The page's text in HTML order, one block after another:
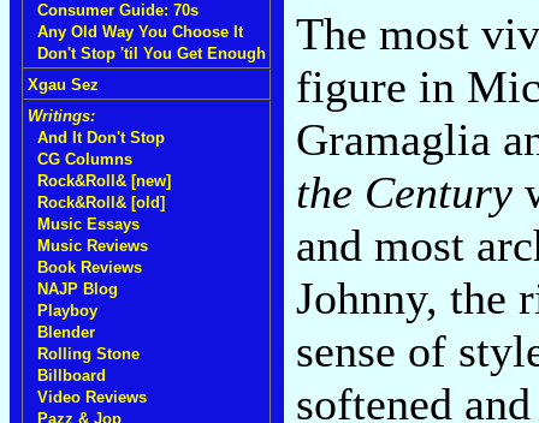
Consumer Guide: 70s
Any Old Way You Choose It
Don't Stop 'til You Get Enough
Xgau Sez
Writings:
And It Don't Stop
CG Columns
Rock&Roll& [new]
Rock&Roll& [old]
Music Essays
Music Reviews
Book Reviews
NAJP Blog
Playboy
Blender
Rolling Stone
Billboard
Video Reviews
Pazz & Jop
The most
figure in
Gramaglia
the Century
and most
Johnny, the
sense of
softened